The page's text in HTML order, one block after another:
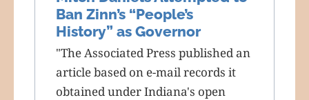
Ban Zinn’s “People’s
History” as Governor
"The Associated Press published an
article based on e-mail records it
obtained under Indiana's open